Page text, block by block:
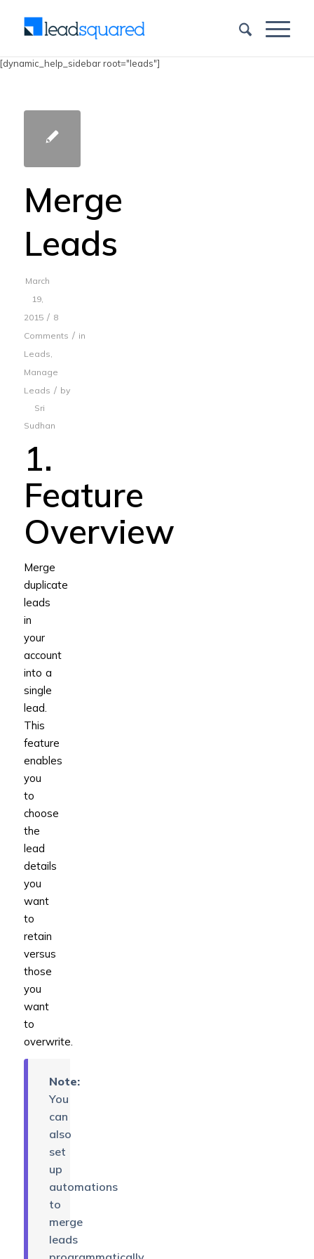
[dynamic_help_sidebar root="leads"]
Merge
Leads
March
19,
2015 / 8
Comments / in
Leads,
Manage
Leads / by
Sri
Sudhan
1.
Feature
Overview
Merge
duplicate
leads
in
your
account
into a
single
lead.
This
feature
enables
you
to
choose
the
lead
details
you
want
to
retain
versus
those
you
want
to
overwrite.
Note:
You
can
also
set
up
automations
to
merge
leads